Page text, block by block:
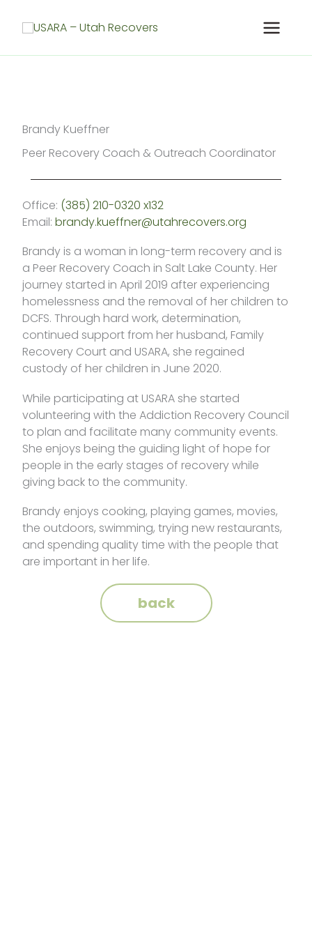
Brandy Kueffner
Peer Recovery Coach & Outreach Coordinator
Office: (385) 210-0320 x132
Email: brandy.kueffner@utahrecovers.org
Brandy is a woman in long-term recovery and is
a Peer Recovery Coach in Salt Lake County. Her
journey started in April 2019 after experiencing
homelessness and the removal of her children to
DCFS. Through hard work, determination,
continued support from her husband, Family
Recovery Court and USARA, she regained
custody of her children in June 2020.
While participating at USARA she started
volunteering with the Addiction Recovery Council
to plan and facilitate many community events.
She enjoys being the guiding light of hope for
people in the early stages of recovery while
giving back to the community.
Brandy enjoys cooking, playing games, movies,
the outdoors, swimming, trying new restaurants,
and spending quality time with the people that
are important in her life.
back